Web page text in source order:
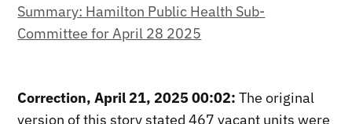
Summary: Hamilton Public Health Sub-
Committee for April 28 2025
Correction, April 21, 2025 00:02:The original
version of this story stated 467 vacant units were